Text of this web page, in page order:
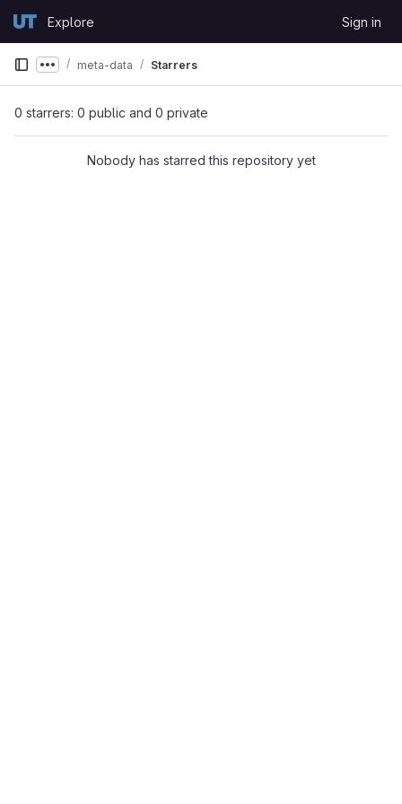
GitLabExplore Sign in
Show more breadcrumbs
meta-data Starrers
0 starrers: 0 public and 0 private
Nobody has starred this repository yet